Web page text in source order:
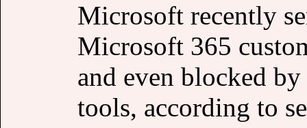
Microsoft recently
Microsoft 365
and even blocked
tools, according to